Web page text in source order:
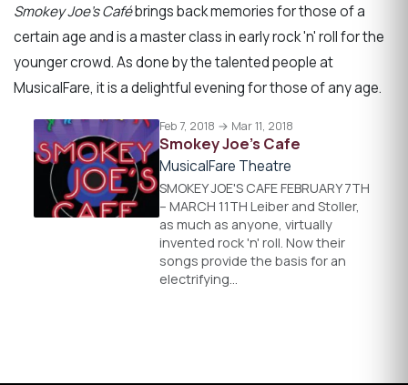
Smokey Joe’s Cafébrings back memories for those of a
certain age and is a master class in early rock 'n' roll for the
younger crowd. As done by the talented people at
MusicalFare, it is a delightful evening for those of any age.
Feb 7, 2018 → Mar 11, 2018
Smokey Joe's Cafe
MusicalFare Theatre
SMOKEY JOE'S CAFE FEBRUARY 7TH
– MARCH 11TH Leiber and Stoller,
as much as anyone, virtually
invented rock 'n' roll. Now their
songs provide the basis for an
electrifying…